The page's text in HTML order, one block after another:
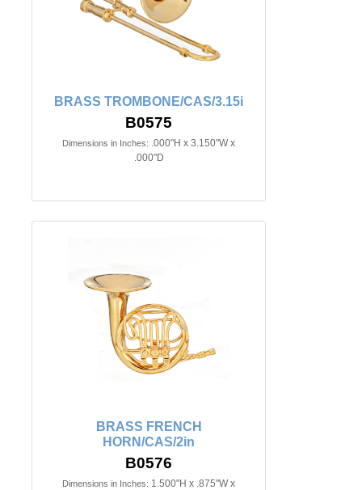
BRASS TROMBONE/CAS/3.15i
B0575
Dimensions in Inches: .000"H x 3.150"W x
.000"D
BRASS FRENCH
HORN/CAS/2in
B0576
Dimensions in Inches: 1.500"H x .875"W x